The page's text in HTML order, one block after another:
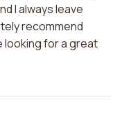
I always leave
recommend
looking for a great